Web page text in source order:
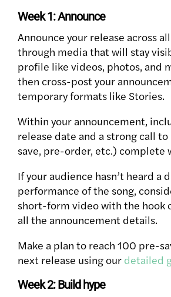
Week 1: Announce
Announce your release across
through media that will stay
profile like videos, photos, and
then cross-post your
temporary formats like Stories.
Within your announcement,
release date and a strong call
save, pre-order, etc.) complete
If your audience hasn’t heard a
performance of the song,
short-form video with the hook
all the announcement details.
Make a plan to reach 100 pre-
next release using our detailed
Week 2: Build hype